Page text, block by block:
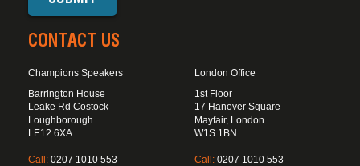
CONTACT US
Champions Speakers
Barrington House
Leake Rd Costock
Loughborough
LE12 6XA
Call: 0207 1010 553
London Office
1st Floor
17 Hanover Square
Mayfair, London
W1S 1BN
Call: 0207 1010 553